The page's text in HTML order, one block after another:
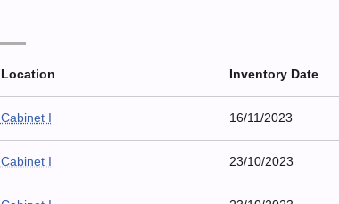
Location Inventory Date
Cabinet I 16/11/2023
Cabinet I 23/10/2023